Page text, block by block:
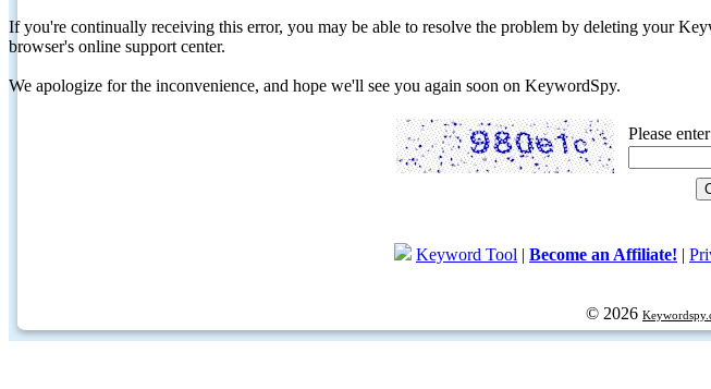
If you're continually receiving this error, you may be able to resolve the problem by deleting your
browser's online support center.
We apologize for the inconvenience, and hope we'll see you again soon on KeywordSpy.
Please
Keyword Tool | Become an Affiliate! |
© 2026